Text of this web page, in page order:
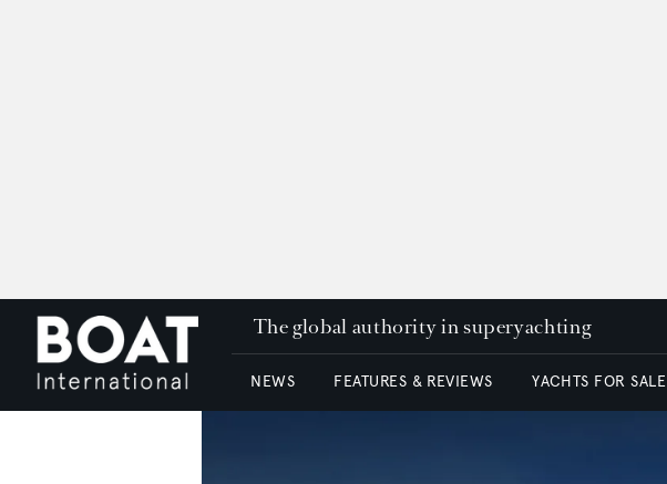
The global authority in superyachting
NEWS FEATURES & REVIEWS YACHTS FOR SALE